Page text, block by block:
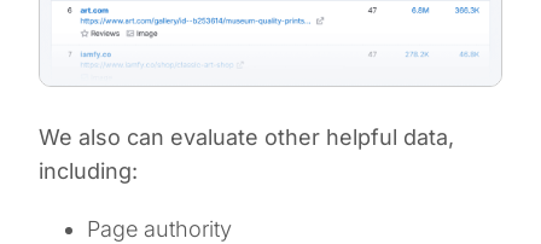
We also can evaluate other helpful data,
including:
Page authority